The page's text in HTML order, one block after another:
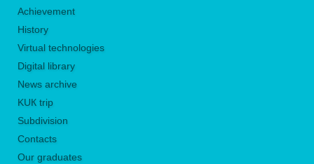
Achievement
History
Virtual technologies
Digital library
News archive
KUК trip
Subdivision
Contacts
Our graduates